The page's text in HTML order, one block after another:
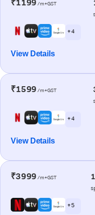
₹1199 /m+GST
+ 4
View Details
₹1599 /m+GST
+ 4
View Details
₹3999 /m+GST
+ 5